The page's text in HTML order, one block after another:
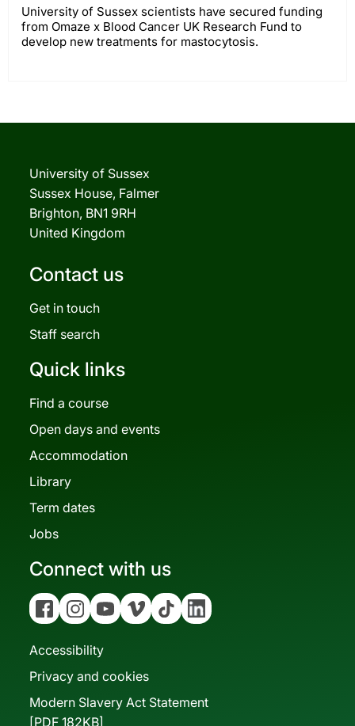
University of Sussex scientists have secured funding
from Omaze x Blood Cancer UK Research Fund to
develop new treatments for mastocytosis.
University of Sussex
Sussex House, Falmer
Brighton, BN1 9RH
United Kingdom
Contact us
Get in touch
Staff search
Quick links
Find a course
Open days and events
Accommodation
Library
Term dates
Jobs
Connect with us
FacebookInstagramYouTubeVimeo Tiktok Linkedin
Accessibility
Privacy and cookies
Modern Slavery Act Statement
[PDF 182KB]